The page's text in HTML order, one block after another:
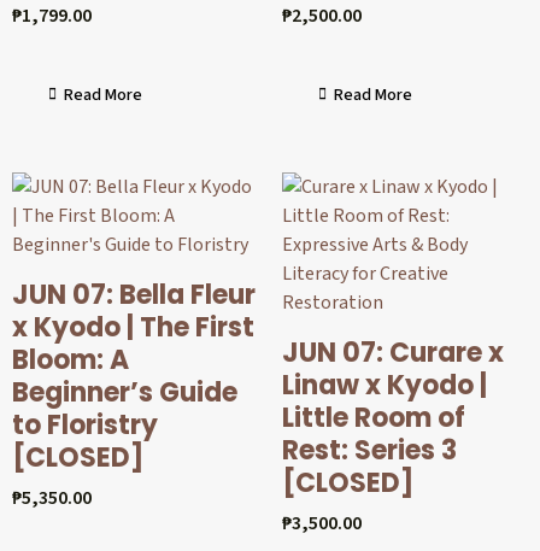
₱1,799.00
Read More
₱2,500.00
Read More
JUN 07: Bella Fleur
x Kyodo | The First
Bloom: A
Beginner’s Guide
to Floristry
[CLOSED]
₱5,350.00
JUN 07: Curare x
Linaw x Kyodo |
Little Room of
Rest: Series 3
[CLOSED]
₱3,500.00